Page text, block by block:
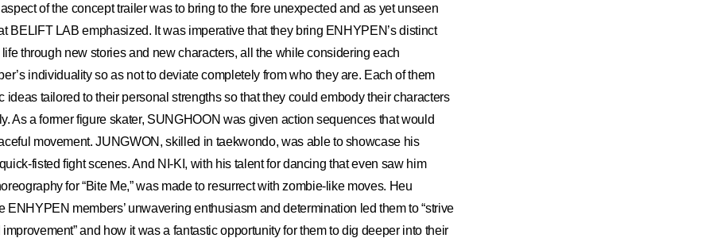
of the concept trailer was to bring to the fore unexpected and as yet unseen
BELIFT LAB emphasized. It was imperative that they bring ENHYPEN’s distinct
through new stories and new characters, all the while considering each
individuality so as not to deviate completely from who they are. Each of them
ideas tailored to their personal strengths so that they could embody their characters
As a former figure skater, SUNGHOON was given action sequences that would
movement. JUNGWON, skilled in taekwondo, was able to showcase his
fisted fight scenes. And NI-KI, with his talent for dancing that even saw him
for “Bite Me,” was made to resurrect with zombie-like moves. Heu
ENHYPEN members’ unwavering enthusiasm and determination led them to “strive
and how it was a fantastic opportunity for them to dig deeper into their